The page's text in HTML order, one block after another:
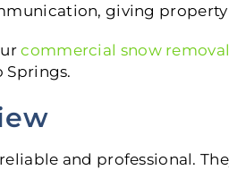
giving
commercial snow
Springs.
and professional.